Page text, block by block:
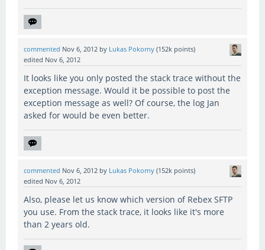
commented Nov 6, 2012 by Lukas Pokorny (152k points)
edited Nov 6, 2012
It looks like you only posted the stack trace without the
exception message. Would it be possible to post the
exception message as well? Of course, the log Jan
asked for would be even better.
commented Nov 6, 2012 by Lukas Pokorny (152k points)
edited Nov 6, 2012
Also, please let us know which version of Rebex SFTP
you use. From the stack trace, it looks like it's more
than 2 years old.